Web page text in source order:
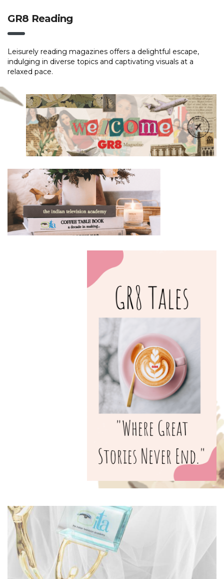
GR8 Reading
Leisurely reading magazines offers a delightful escape,
indulging in diverse topics and captivating visuals at a
relaxed pace.